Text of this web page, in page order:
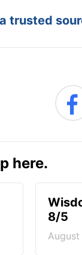
trusted
here.
8/5